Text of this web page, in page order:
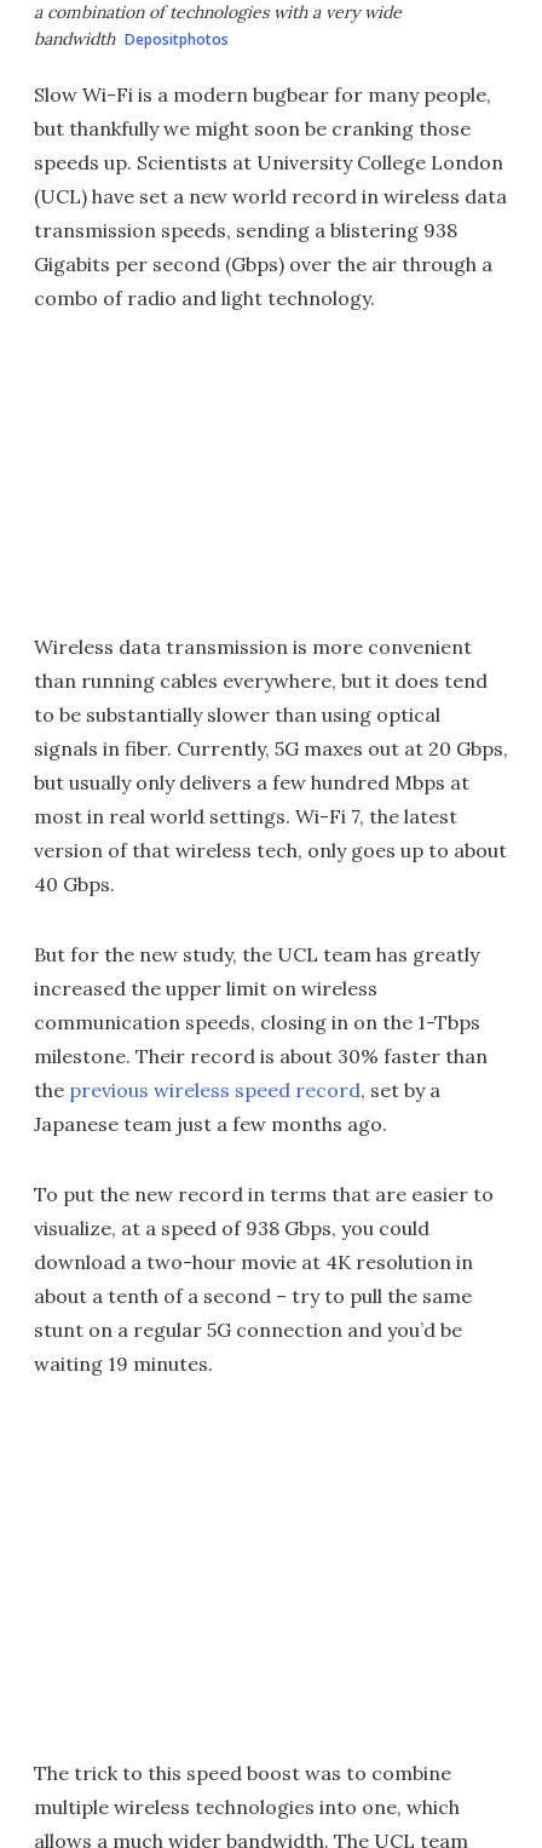
a combination of technologies with a very wide
bandwidth Depositphotos
Slow Wi-Fi is a modern bugbear for many people,
but thankfully we might soon be cranking those
speeds up. Scientists at University College London
(UCL) have set a new world record in wireless data
transmission speeds, sending a blistering 938
Gigabits per second (Gbps) over the air through a
combo of radio and light technology.
Wireless data transmission is more convenient
than running cables everywhere, but it does tend
to be substantially slower than using optical
signals in fiber. Currently, 5G maxes out at 20 Gbps,
but usually only delivers a few hundred Mbps at
most in real world settings. Wi-Fi 7, the latest
version of that wireless tech, only goes up to about
40 Gbps.
But for the new study, the UCL team has greatly
increased the upper limit on wireless
communication speeds, closing in on the 1-Tbps
milestone. Their record is about 30% faster than
the previous wireless speed record, set by a
Japanese team just a few months ago.
To put the new record in terms that are easier to
visualize, at a speed of 938 Gbps, you could
download a two-hour movie at 4K resolution in
about a tenth of a second – try to pull the same
stunt on a regular 5G connection and you’d be
waiting 19 minutes.
The trick to this speed boost was to combine
multiple wireless technologies into one, which
allows a much wider bandwidth. The UCL team